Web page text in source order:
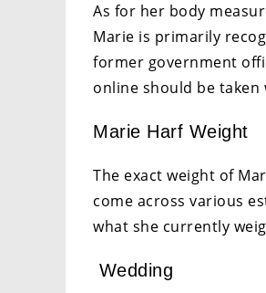
As for her body
Marie is primarily
former government
online should be
Marie Harf Weight
The exact weight of
come across various
what she currently
Wedding